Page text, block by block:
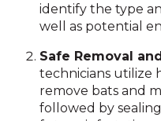
identify the type
well as potential
Safe Removal
technicians utilize
remove bats and
followed by